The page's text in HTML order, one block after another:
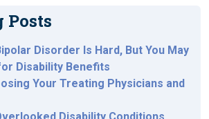
Posts
Disorder Is Hard, But You May
Disability Benefits
Your Treating Physicians and